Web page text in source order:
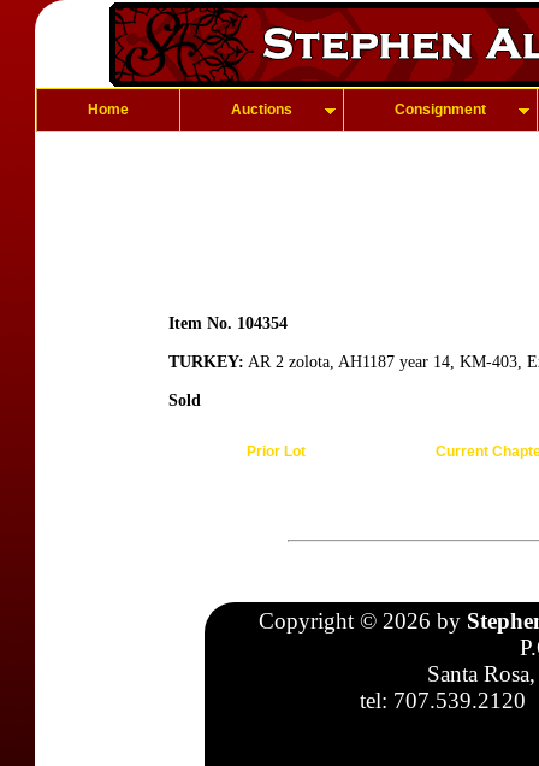
Home Auctions Consignment
Item No. 104354
TURKEY: AR 2 zolota, AH1187 year 14, KM-403,
Sold
Prior Lot Current
Copyright © 2026 by
Santa
tel: 707.539.2120